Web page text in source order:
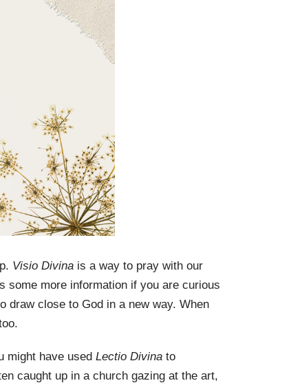
Visio Divina is a way to pray with our
some more information if you are curious
draw close to God in a new way. When
might have used Lectio Divina to
caught up in a church gazing at the art,